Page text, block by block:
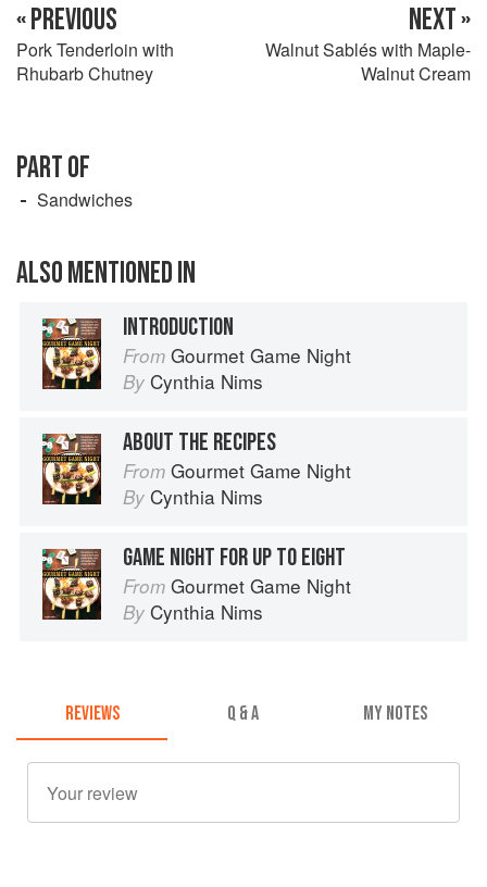
« PREVIOUS
Pork Tenderloin with
Rhubarb Chutney
NEXT »
Walnut Sablés with Maple-
Walnut Cream
PART OF
Sandwiches
ALSO MENTIONED IN
INTRODUCTION
From Gourmet Game Night
By Cynthia Nims
ABOUT THE RECIPES
From Gourmet Game Night
By Cynthia Nims
GAME NIGHT FOR UP TO EIGHT
From Gourmet Game Night
By Cynthia Nims
REVIEWS Q & A MY NOTES